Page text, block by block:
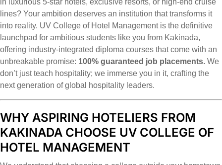
in luxurious 5-star hotels, exclusive resorts, or high-end cruise
lines? Your ambition deserves an institution that transforms it
into reality. UV College of Hotel Management is the definitive
launchpad for ambitious students like you from Kakinada,
offering industry-integrated diploma courses that come with an
unbreakable promise: 100% guaranteed job placements. We
don’t just teach hospitality; we immerse you in it, crafting the
next generation of global hospitality leaders.
WHY ASPIRING HOTELIERS FROM
KAKINADA CHOOSE UV COLLEGE OF
HOTEL MANAGEMENT